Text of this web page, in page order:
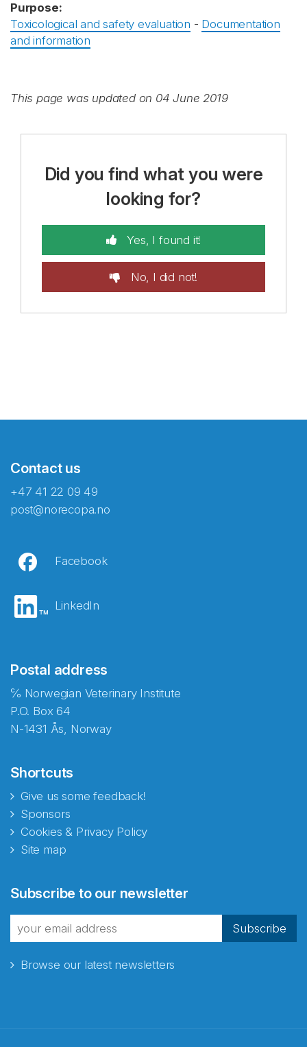
Purpose:
Toxicological and safety evaluation - Documentation
and information
This page was updated on 04 June 2019
Did you find what you were
looking for?
Yes, I found it!
No, I did not!
Contact us
+47 41 22 09 49
post@norecopa.no
Facebook
LinkedIn
Postal address
℅ Norwegian Veterinary Institute
P.O. Box 64
N-1431 Ås, Norway
Shortcuts
Give us some feedback!
Sponsors
Cookies & Privacy Policy
Site map
Subscribe to our newsletter
Subscribe
Browse our latest newsletters
fra Norecopa